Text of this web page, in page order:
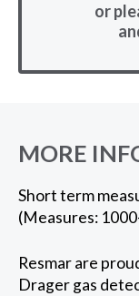
or
MORE
Short term
(Measures:
Resmar are
Drager gas